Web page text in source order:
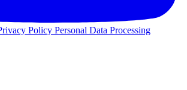
Policy Personal Data Processing